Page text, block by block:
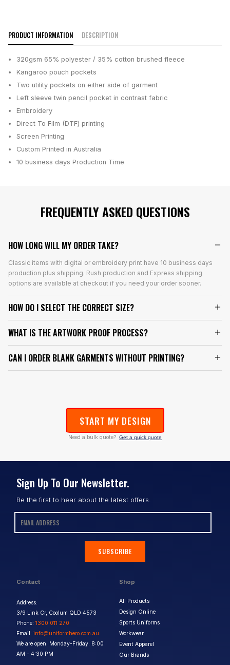
PRODUCT INFORMATION DESCRIPTION
320gsm 65% polyester / 35% cotton brushed fleece
Kangaroo pouch pockets
Two utility pockets on either side of garment
Left sleeve twin pencil pocket in contrast fabric
Embroidery
Direct To Film (DTF) printing
Screen Printing
Custom Printed in Australia
10 business days Production Time
FREQUENTLY ASKED QUESTIONS
HOW LONG WILL MY ORDER TAKE?
Classic items with digital or embroidery print have 10 business days
production plus shipping. Rush production and Express shipping
options are available at checkout if you need your order sooner.
HOW DO I SELECT THE CORRECT SIZE?
WHAT IS THE ARTWORK PROOF PROCESS?
CAN I ORDER BLANK GARMENTS WITHOUT PRINTING?
START MY DESIGN
Need a bulk quote? Get a quick quote
Contact
Address:
3/9 Link Cr, Coolum QLD 4573
Phone: 1300 011 270
Email: info@uniformhero.com.au
We are open: Monday-Friday: 8:00
AM - 4:30 PM
Shop
All Products
Design Online
Sports Uniforms
Workwear
Event Apparel
Our Brands
Sign Up To Our Newsletter.
Be the first to hear about the latest offers.
SUBSCRIBE